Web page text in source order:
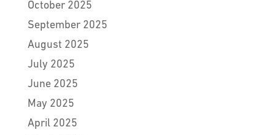
October 2025
September 2025
August 2025
July 2025
June 2025
May 2025
April 2025